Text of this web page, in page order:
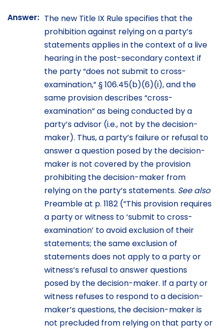
Answer: The new Title IX Rule specifies that the
prohibition against relying on a party’s
statements applies in the context of a live
hearing in the post-secondary context if
the party “does not submit to cross-
examination,” § 106.45(b)(6)(i), and the
same provision describes “cross-
examination” as being conducted by a
party’s advisor (i.e., not by the decision-
maker). Thus, a party’s failure or refusal to
answer a question posed by the decision-
maker is not covered by the provision
prohibiting the decision-maker from
relying on the party’s statements. See also
Preamble at p. 1182 (“This provision requires
a party or witness to ‘submit to cross-
examination’ to avoid exclusion of their
statements; the same exclusion of
statements does not apply to a party or
witness’s refusal to answer questions
posed by the decision-maker. If a party or
witness refuses to respond to a decision-
maker’s questions, the decision-maker is
not precluded from relying on that party or